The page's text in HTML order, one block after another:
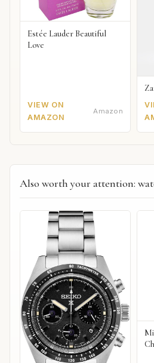
Estée Lauder Beautiful
Love
VIEW ON
AMAZON
Amazon
Also worth your attention: